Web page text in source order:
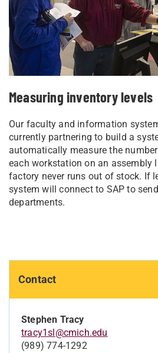
Contact
Stephen Tracy
tracy1sl@cmich.edu
(989) 774-1292
Measuring inventory levels
Our faculty and information
currently partnering to build a
automatically measure the
each workstation on an assembly
factory never runs out of stock. If
system will connect to SAP to
departments.